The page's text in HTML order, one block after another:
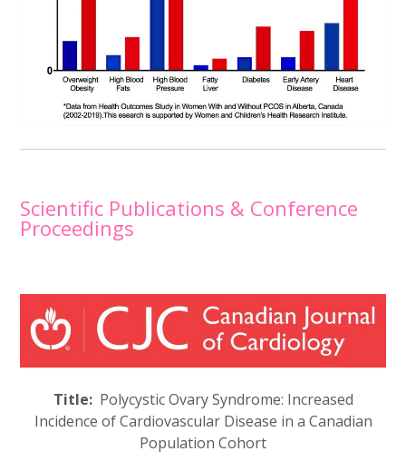
Scientific Publications & Conference
Proceedings
Title: Polycystic Ovary Syndrome: Increased
Incidence of Cardiovascular Disease in a Canadian
Population Cohort